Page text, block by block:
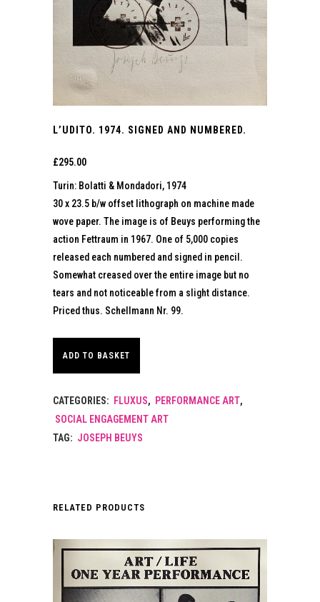
L’UDITO. 1974. SIGNED AND NUMBERED.
£295.00
Turin: Bolatti & Mondadori, 1974
30 x 23.5 b/w offset lithograph on machine made
wove paper. The image is of Beuys performing the
action Fettraum in 1967. One of 5,000 copies
released each numbered and signed in pencil.
Somewhat creased over the entire image but no
tears and not noticeable from a slight distance.
Priced thus. Schellmann Nr. 99.
ADD TO BASKET
CATEGORIES: FLUXUS, PERFORMANCE ART,
SOCIAL ENGAGEMENT ART
TAG: JOSEPH BEUYS
RELATED PRODUCTS